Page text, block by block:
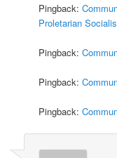
Pingback:
Proletarian
Pingback:
Pingback:
Pingback: